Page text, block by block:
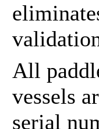
All
vessels
serial